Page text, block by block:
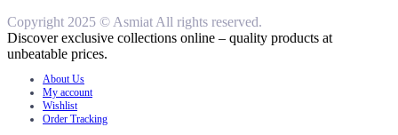
Copyright 2025 © Asmiat All rights reserved.
Discover exclusive collections online – quality products at
unbeatable prices.
About Us
My account
Wishlist
Order Tracking